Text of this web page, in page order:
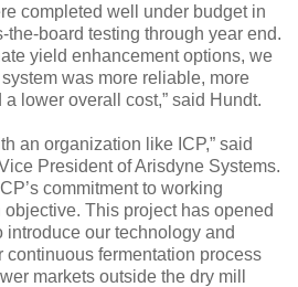
completed well under budget in
the-board testing through year end.
yield enhancement options, we
was more reliable, more
lower overall cost,” said Hundt.
an organization like ICP,” said
President of Arisdyne Systems.
commitment to working
This project has opened
introduce our technology and
fermentation process
markets outside the dry mill